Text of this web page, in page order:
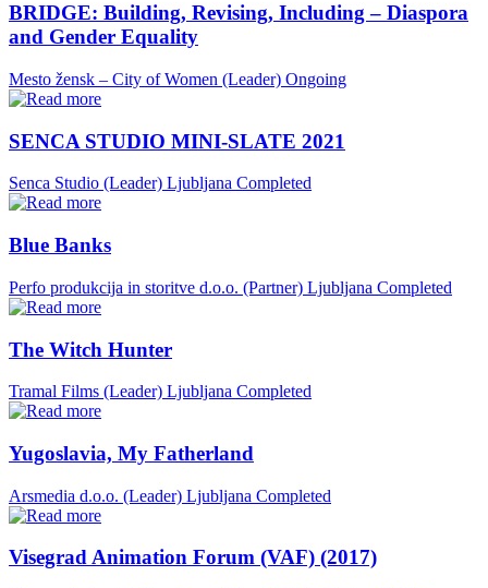
BRIDGE: Building, Revising, Including – Diaspora
and Gender Equality
Mesto žensk – City of Women (Leader) Ongoing
SENCA STUDIO MINI-SLATE 2021
Senca Studio (Leader) Ljubljana Completed
Blue Banks
Perfo produkcija in storitve d.o.o. (Partner) Ljubljana Completed
The Witch Hunter
Tramal Films (Leader) Ljubljana Completed
Yugoslavia, My Fatherland
Arsmedia d.o.o. (Leader) Ljubljana Completed
Visegrad Animation Forum (VAF) (2017)